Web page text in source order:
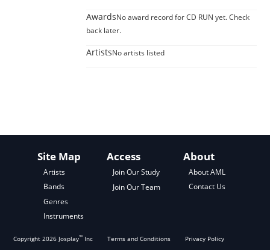
AwardsNo award record for CD RUN yet. Check
back later.
ArtistsNo artists listed
Site Map
Artists
Bands
Genres
Instruments
Access
Join Our Study
Join Our Team
About
About AML
Contact Us
Copyright2026 Josplay™ Inc Terms and Conditions Privacy Policy